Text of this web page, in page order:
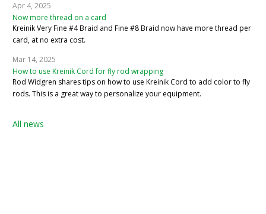
Apr 4, 2025
Now more thread on a card
Kreinik Very Fine #4 Braid and Fine #8 Braid now have more thread per
card, at no extra cost.
Mar 14, 2025
How to use Kreinik Cord for fly rod wrapping
Rod Widgren shares tips on how to use Kreinik Cord to add color to fly
rods. This is a great way to personalize your equipment.
All news